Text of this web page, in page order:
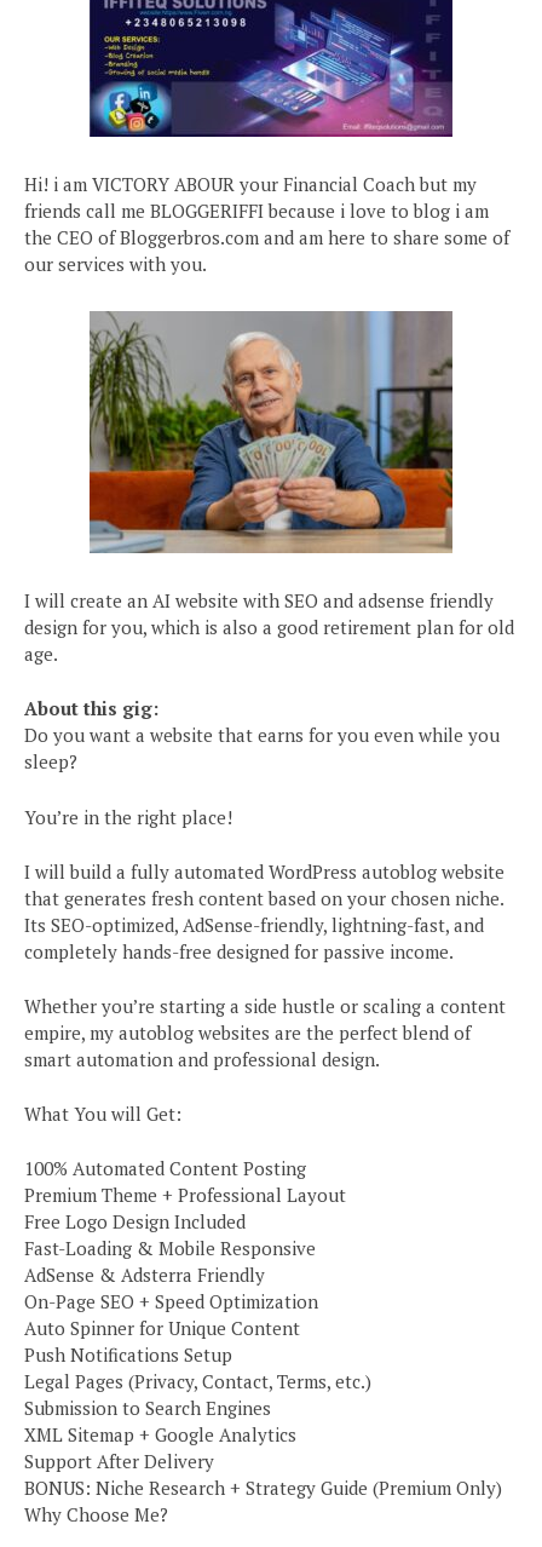
Hi! i am VICTORY ABOUR your Financial Coach but my
friends call me BLOGGERIFFI because i love to blog i am
the CEO of Bloggerbros.com and am here to share some of
our services with you.
I will create an AI website with SEO and adsense friendly
design for you, which is also a good retirement plan for old
age.
About this gig:
Do you want a website that earns for you even while you
sleep?
You’re in the right place!
I will build a fully automated WordPress autoblog website
that generates fresh content based on your chosen niche.
Its SEO-optimized, AdSense-friendly, lightning-fast, and
completely hands-free designed for passive income.
Whether you’re starting a side hustle or scaling a content
empire, my autoblog websites are the perfect blend of
smart automation and professional design.
What You will Get:
100% Automated Content Posting
Premium Theme + Professional Layout
Free Logo Design Included
Fast-Loading & Mobile Responsive
AdSense & Adsterra Friendly
On-Page SEO + Speed Optimization
Auto Spinner for Unique Content
Push Notifications Setup
Legal Pages (Privacy, Contact, Terms, etc.)
Submission to Search Engines
XML Sitemap + Google Analytics
Support After Delivery
BONUS: Niche Research + Strategy Guide (Premium Only)
Why Choose Me?